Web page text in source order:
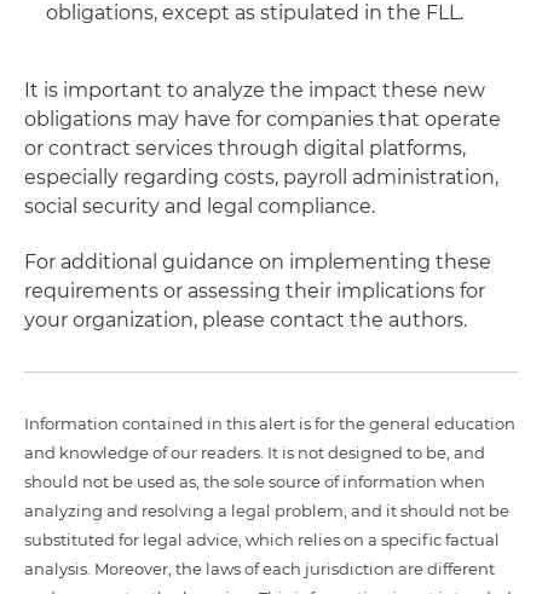
obligations, except as stipulated in the FLL.
It is important to analyze the impact these new
obligations may have for companies that operate
or contract services through digital platforms,
especially regarding costs, payroll administration,
social security and legal compliance.
For additional guidance on implementing these
requirements or assessing their implications for
your organization, please contact the authors.
Information contained in this alert is for the general education
and knowledge of our readers. It is not designed to be, and
should not be used as, the sole source of information when
analyzing and resolving a legal problem, and it should not be
substituted for legal advice, which relies on a specific factual
analysis. Moreover, the laws of each jurisdiction are different